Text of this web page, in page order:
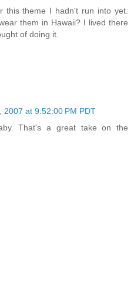
this theme I hadn't run into yet.
them in Hawaii? I lived there
of doing it.
2007 at 9:52:00 PM PDT
That's a great take on the